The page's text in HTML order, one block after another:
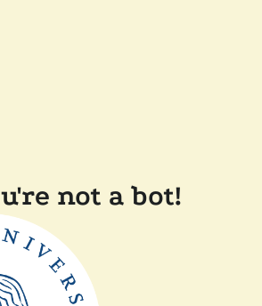
not a bot!